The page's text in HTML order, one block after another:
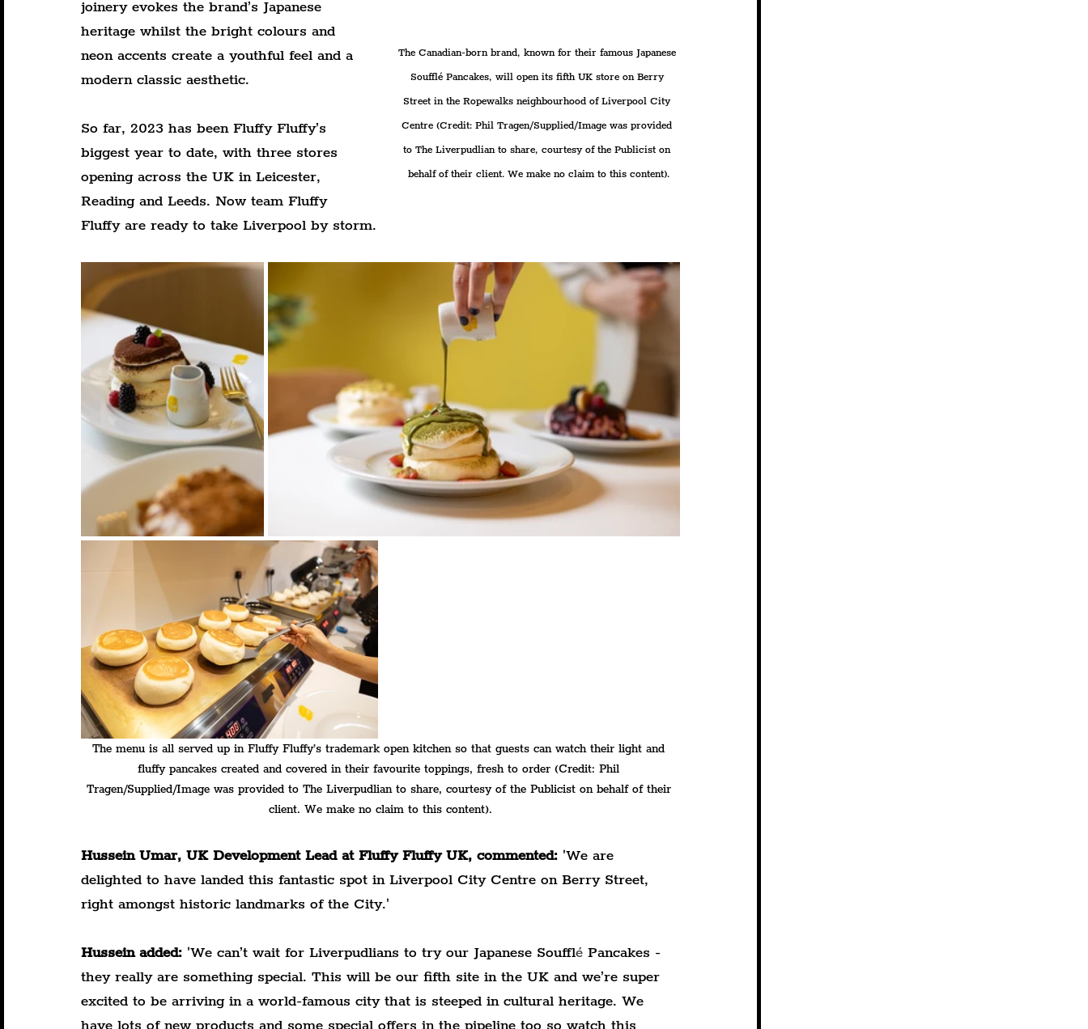
The Canadian-born brand, known for their famous Japanese
Soufflé Pancakes, will open its fifth UK store on Berry
Street in the Ropewalks neighbourhood of Liverpool City
Centre (Credit: Phil Tragen/Supplied/Image was provided
to The Liverpudlian to share, courtesy of the Publicist on
behalf of their client. We make no claim to this content).
joinery evokes the brand’s Japanese
heritage whilst the bright colours and
neon accents create a youthful feel and a
modern classic aesthetic.
So far, 2023 has been Fluffy Fluffy’s
biggest year to date, with three stores
opening across the UK in Leicester,
Reading and Leeds. Now team Fluffy
Fluffy are ready to take Liverpool by storm.
The menu is all served up in Fluffy Fluffy’s trademark open kitchen so that guests can watch their light and
fluffy pancakes created and covered in their favourite toppings, fresh to order (Credit: Phil
Tragen/Supplied/Image was provided to The Liverpudlian to share, courtesy of the Publicist on behalf of their
client. We make no claim to this content).
Hussein Umar, UK Development Lead at Fluffy Fluffy UK, commented: 'We are
delighted to have landed this fantastic spot in Liverpool City Centre on Berry Street,
right amongst historic landmarks of the City.'
Hussein added: 'We can’t wait for Liverpudlians to try our Japanese Soufflé Pancakes -
they really are something special. This will be our fifth site in the UK and we’re super
excited to be arriving in a world-famous city that is steeped in cultural heritage. We